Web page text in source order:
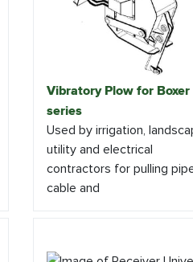
Vibratory Plow for
series
Used by irrigation,
utility and electrical
contractors for pulling
cable and